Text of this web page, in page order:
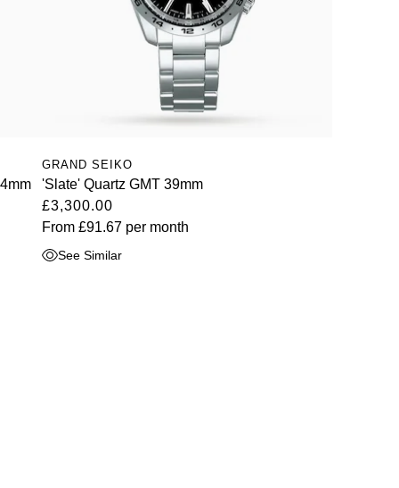
GRAND SEIKO
'Slate' Quartz GMT 39mm
£3,300.00
From £91.67per month
See Similar